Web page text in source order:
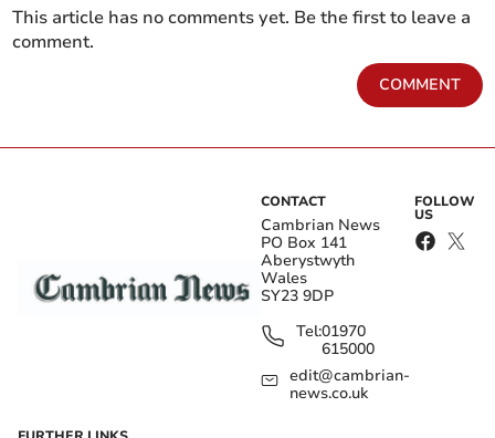
This article has no comments yet. Be the first to leave a
comment.
COMMENT
CONTACT
Cambrian News
PO Box 141
Aberystwyth
Wales
SY23 9DP
Tel:01970
615000
edit@cambrian-
news.co.uk
FOLLOW
US